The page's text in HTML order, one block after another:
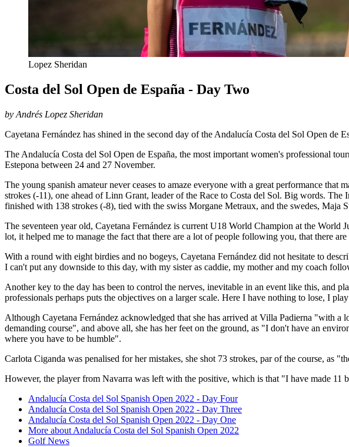
Lopez Sheridan
Costa del Sol Open de España - Day Two
by Andrés Lopez Sheridan
Cayetana Fernández has shined in the second day of the Andalucía Costa del Sol Open de
The Andalucía Costa del Sol Open de España, the most important women's professional
Estepona between 24 and 27 November.
The young spanish amateur never ceases to amaze everyone with a great performance
strokes (-11), one ahead of Linn Grant, leader of the Race to Costa del Sol. Big words.
finished with 138 strokes (-8), tied with the swiss Morgane Metraux, and the swedes, Maja
The seventeen year old, Cayetana Fernández is current U18 World Champion at the
lot, it helped me to manage the fact that there are a lot of people following you, that there
With a round with eight birdies and no bogeys, Cayetana Fernández did not hesitate to
I can't put any downside to this day, with my sister as caddie, my mother and my coach
Another key to the day has been to control the nerves, inevitable in an event like this, and
professionals perhaps puts the objectives on a larger scale. Here I have nothing to lose, I
Although Cayetana Fernández acknowledged that she has arrived at Villa Padierna "with
demanding course", and above all, she has her feet on the ground, as "I don't have an
where you have to be humble".
Carlota Ciganda was penalised for her mistakes, she shot 73 strokes, par of the course, as
However, the player from Navarra was left with the positive, which is that "I have made
Andalucía Costa del Sol Spanish Open 2022 - Day Four
Andalucía Costa del Sol Spanish Open 2022 - Day Three
Andalucía Costa del Sol Spanish Open 2022 - Day One
More about Andalucía Costa del Sol Spanish Open 2022
Golf News